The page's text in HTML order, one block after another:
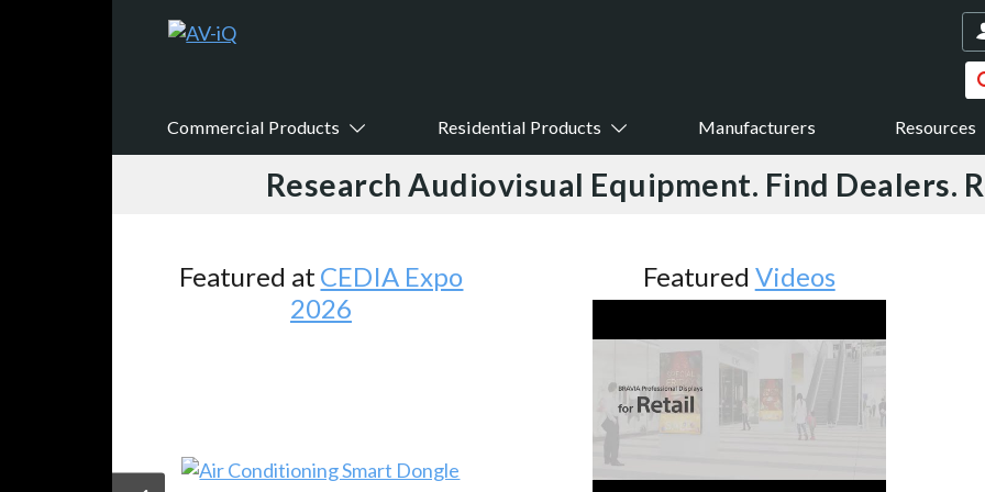
Commercial Products Residential Products Manufacturers Resources
Research Audiovisual Equipment. Find Dealers.
Featured atCEDIA Expo
2026
FeaturedVideos